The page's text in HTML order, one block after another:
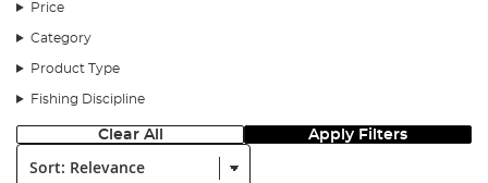
Price
Category
Product Type
Fishing Discipline
Clear All Apply Filters
Sort: